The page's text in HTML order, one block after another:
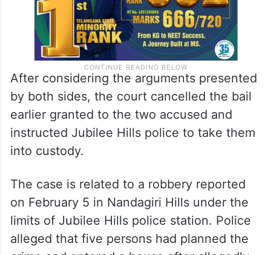
After considering the arguments presented
by both sides, the court cancelled the bail
earlier granted to the two accused and
instructed Jubilee Hills police to take them
into custody.
The case is related to a robbery reported
on February 5 in Nandagiri Hills under the
limits of Jubilee Hills police station. Police
alleged that five persons had planned the